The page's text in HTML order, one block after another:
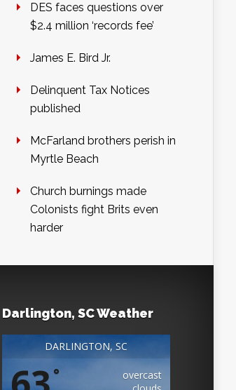
DES faces questions over
$2.4 million ‘records fee’
James E. Bird Jr.
Delinquent Tax Notices
published
McFarland brothers perish in
Myrtle Beach
Church burnings made
Colonists fight Brits even
harder
Darlington, SC Weather
DARLINGTON, SC
°
overcast